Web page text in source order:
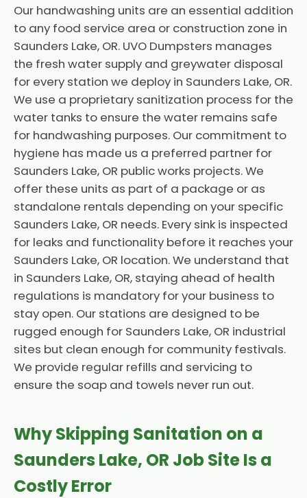
Our handwashing units are an essential addition
to any food service area or construction zone in
Saunders Lake, OR. UVO Dumpsters manages
the fresh water supply and greywater disposal
for every station we deploy in Saunders Lake, OR.
We use a proprietary sanitization process for the
water tanks to ensure the water remains safe
for handwashing purposes. Our commitment to
hygiene has made us a preferred partner for
Saunders Lake, OR public works projects. We
offer these units as part of a package or as
standalone rentals depending on your specific
Saunders Lake, OR needs. Every sink is inspected
for leaks and functionality before it reaches your
Saunders Lake, OR location. We understand that
in Saunders Lake, OR, staying ahead of health
regulations is mandatory for your business to
stay open. Our stations are designed to be
rugged enough for Saunders Lake, OR industrial
sites but clean enough for community festivals.
We provide regular refills and servicing to
ensure the soap and towels never run out.
Why Skipping Sanitation on a
Saunders Lake, OR Job Site Is a
Costly Error